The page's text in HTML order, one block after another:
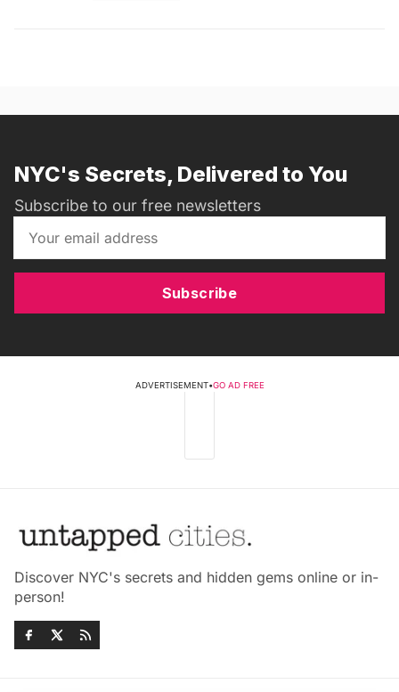
NYC's Secrets, Delivered to You
Subscribe to our free newsletters
Subscribe
ADVERTISEMENT•GO AD FREE
Discover NYC's secrets and hidden gems online or in-
person!